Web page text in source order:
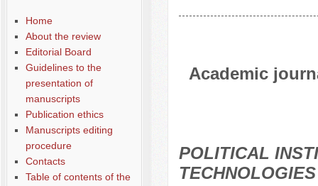
Home
About the review
Editorial Board
Guidelines to the
presentation of
manuscripts
Publication ethics
Manuscripts editing
procedure
Contacts
Table of contents of the
Academic
POLITICAL
TECHNOLOGIES